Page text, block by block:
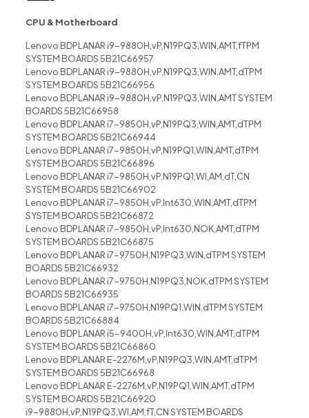
CPU & Motherboard
Lenovo BDPLANAR i9-9880H,vP,N19PQ3,WIN,AMT,fTPM
SYSTEM BOARDS 5B21C66957
Lenovo BDPLANAR i9-9880H,vP,N19PQ3,WIN,AMT,dTPM
SYSTEM BOARDS 5B21C66956
Lenovo BDPLANAR i9-9880H,vP,N19PQ3,WIN,AMT SYSTEM
BOARDS 5B21C66958
Lenovo BDPLANAR i7-9850H,vP,N19PQ3,WIN,AMT,dTPM
SYSTEM BOARDS 5B21C66944
Lenovo BDPLANAR i7-9850H,vP,N19PQ1,WIN,AMT,dTPM
SYSTEM BOARDS 5B21C66896
Lenovo BDPLANAR i7-9850H,vP,N19PQ1,WI,AM,dT,CN
SYSTEM BOARDS 5B21C66902
Lenovo BDPLANAR i7-9850H,vP,Int630,WIN,AMT,dTPM
SYSTEM BOARDS 5B21C66872
Lenovo BDPLANAR i7-9850H,vP,Int630,NOK,AMT,dTPM
SYSTEM BOARDS 5B21C66875
Lenovo BDPLANAR i7-9750H,N19PQ3,WIN,dTPM SYSTEM
BOARDS 5B21C66932
Lenovo BDPLANAR i7-9750H,N19PQ3,NOK,dTPM SYSTEM
BOARDS 5B21C66935
Lenovo BDPLANAR i7-9750H,N19PQ1,WIN,dTPM SYSTEM
BOARDS 5B21C66884
Lenovo BDPLANAR i5-9400H,vP,Int630,WIN,AMT,dTPM
SYSTEM BOARDS 5B21C66860
Lenovo BDPLANAR E-2276M,vP,N19PQ3,WIN,AMT,dTPM
SYSTEM BOARDS 5B21C66968
Lenovo BDPLANAR E-2276M,vP,N19PQ1,WIN,AMT,dTPM
SYSTEM BOARDS 5B21C66920
i9-9880H,vP,N19PQ3,WI,AM,fT,CN SYSTEM BOARDS